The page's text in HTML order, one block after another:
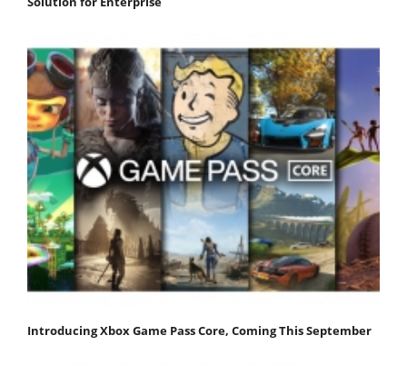
Introducing Xbox Game Pass Core, Coming This September